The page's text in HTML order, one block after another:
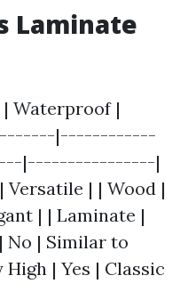
Laminate
Waterproof |
|------------
|----------------|
Versatile | | Wood |
| | Laminate |
No | Similar to
| Yes | Classic